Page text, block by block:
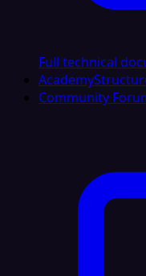
Full technical
Academy
Community